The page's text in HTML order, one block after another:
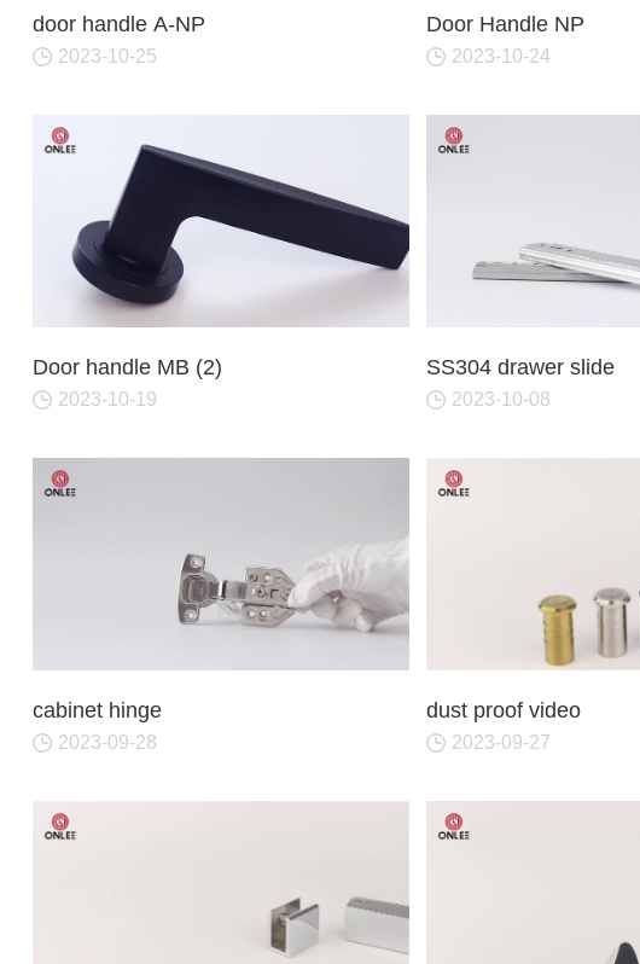
Iron & SS Bar Handles
Zinc Handles
Rosette Door Handle
Plate Door Handle
door handle A-NP
2023-10-25
Door Handle NP
2023-10-24
Door handle MB (2)
2023-10-19
SS304 drawer slide
2023-10-08
cabinet hinge
2023-09-28
dust proof video
2023-09-27